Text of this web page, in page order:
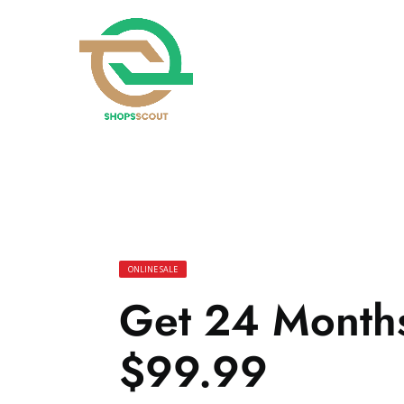
ONLINE SALE
Get 24
$99.99